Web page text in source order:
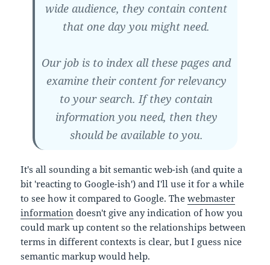
wide audience, they contain content
that one day you might need.
Our job is to index all these pages and
examine their content for relevancy
to your search. If they contain
information you need, then they
should be available to you.
It's all sounding a bit semantic web-ish (and quite a
bit 'reacting to Google-ish') and I'll use it for a while
to see how it compared to Google. Thewebmaster
information doesn't give any indication of how you
could mark up content so the relationships between
terms in different contexts is clear, but I guess nice
semantic markup would help.